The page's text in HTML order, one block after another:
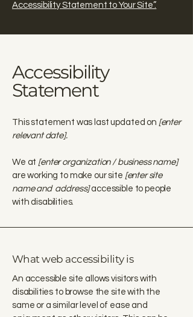
Accessibility Statement to Your Site”.
Accessibility
Statement
This statement was last updated on [enter
relevant date].
We at [enter organization / business name]
are working to make our site [enter site
name and address]accessible to people
with disabilities.
What web accessibility is
An accessible site allows visitors with
disabilities to browse the site with the
same or a similar level of ease and